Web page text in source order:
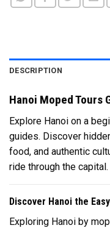
DESCRIPTION
Hanoi Moped Tours
Explore Hanoi on a
guides. Discover
food, and authentic
ride through the capital.
Discover Hanoi the
Exploring Hanoi by